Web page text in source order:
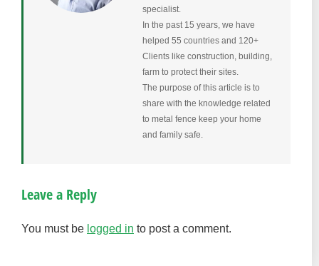
specialist.
In the past 15 years, we have
helped 55 countries and 120+
Clients like construction, building,
farm to protect their sites.
The purpose of this article is to
share with the knowledge related
to metal fence keep your home
and family safe.
Leave a Reply
You must be logged in to post a comment.